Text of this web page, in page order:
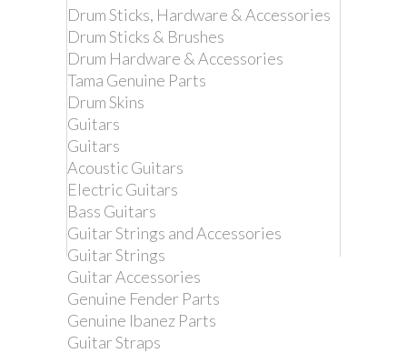
Drum Sticks, Hardware & Accessories
Drum Sticks & Brushes
Drum Hardware & Accessories
Tama Genuine Parts
Drum Skins
Guitars
Guitars
Acoustic Guitars
Electric Guitars
Bass Guitars
Guitar Strings and Accessories
Guitar Strings
Guitar Accessories
Genuine Fender Parts
Genuine Ibanez Parts
Guitar Straps
Remove this product from my
favorite's list.
Add this product to my list of favorites.